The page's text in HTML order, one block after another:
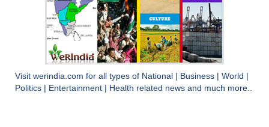
Visit werindia.com for all types of National | Business | World |
Politics | Entertainment | Health related news and much more..